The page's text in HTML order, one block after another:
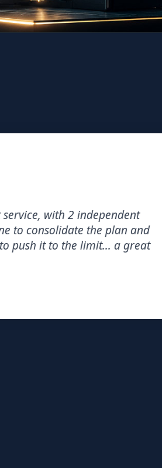
with 2 independent
consolidate the plan and
it to the limit... a great